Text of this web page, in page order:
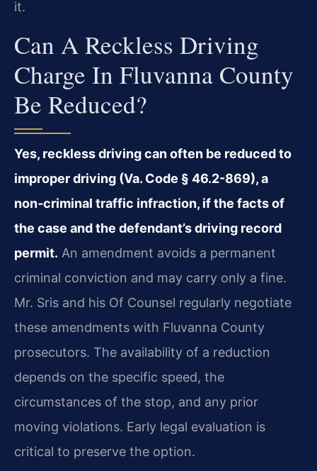
it.
Can A Reckless Driving
Charge In Fluvanna County
Be Reduced?
Yes, reckless driving can often be reduced to
improper driving (Va. Code § 46.2-869), a
non‑criminal traffic infraction, if the facts of
the case and the defendant’s driving record
permit. An amendment avoids a permanent
criminal conviction and may carry only a fine.
Mr. Sris and his Of Counsel regularly negotiate
these amendments with Fluvanna County
prosecutors. The availability of a reduction
depends on the specific speed, the
circumstances of the stop, and any prior
moving violations. Early legal evaluation is
critical to preserve the option.